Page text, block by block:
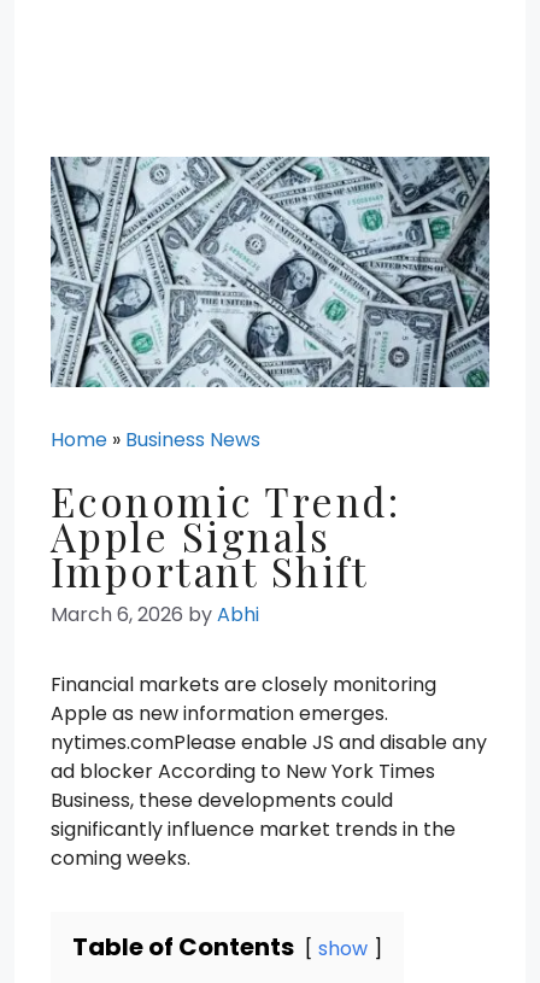
Home » Business News
Economic Trend:
Apple Signals
Important Shift
March 6, 2026 byAbhi
Financial markets are closely monitoring
Apple as new information emerges.
nytimes.comPlease enable JS and disable any
ad blocker According to New York Times
Business, these developments could
significantly influence market trends in the
coming weeks.
Table of Contents show